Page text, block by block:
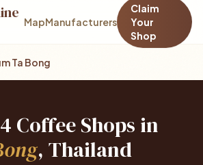
MapManufacturers
Claim
Your
Shop
Ta Bong
Coffee Shops in
, Thailand